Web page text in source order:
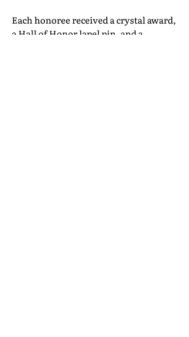
Each honoree received a crystal award,
a Hall of Honor lapel pin, and a